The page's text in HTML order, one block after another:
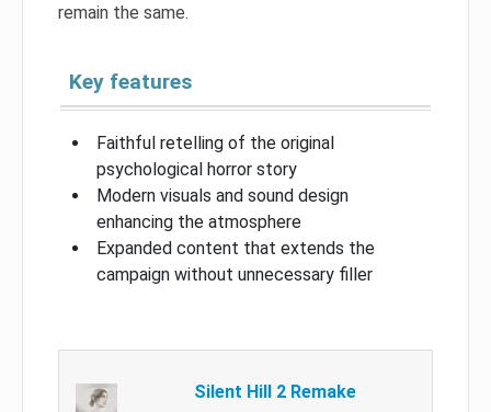
remain the same.
Key features
Faithful retelling of the original
psychological horror story
Modern visuals and sound design
enhancing the atmosphere
Expanded content that extends the
campaign without unnecessary filler
Silent Hill 2 Remake